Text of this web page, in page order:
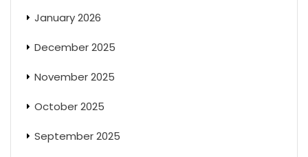
January 2026
December 2025
November 2025
October 2025
September 2025